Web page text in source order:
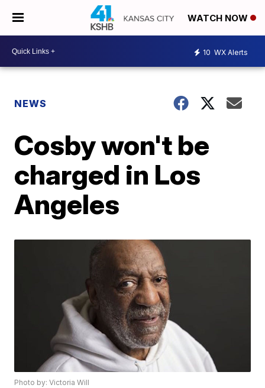
WATCH NOW
10 WX Alerts
NEWS
Cosby won't be
charged in Los
Angeles
Photo by: Victoria Will